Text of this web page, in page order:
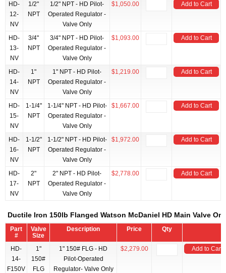
HD-
12-
NV
1/2"
NPT
1/2" NPT - HD Pilot-
Operated Regulator -
Valve Only
$1,050.00 Add to Cart
HD-
13-
NV
3/4"
NPT
3/4" NPT - HD Pilot-
Operated Regulator -
Valve Only
$1,093.00 Add to Cart
HD-
14-
NV
1"
NPT
1" NPT - HD Pilot-
Operated Regulator -
Valve Only
$1,219.00 Add to Cart
HD-
15-
NV
1-1/4"
NPT
1-1/4" NPT - HD Pilot-
Operated Regulator -
Valve Only
$1,667.00 Add to Cart
HD-
16-
NV
1-1/2"
NPT
1-1/2" NPT - HD Pilot-
Operated Regulator -
Valve Only
$1,972.00 Add to Cart
HD-
17-
NV
2"
NPT
2" NPT - HD Pilot-
Operated Regulator -
Valve Only
$2,778.00 Add to Cart
Ductile Iron 150lb Flanged Watson McDaniel HD Main Valve
Part
#
Valve
Size
Description Price Qty
HD-
14-
F150V
1"
150#
FLG
1" 150# FLG - HD
Pilot-Operated
Regulator- Valve Only
$2,279.00 Add to Cart